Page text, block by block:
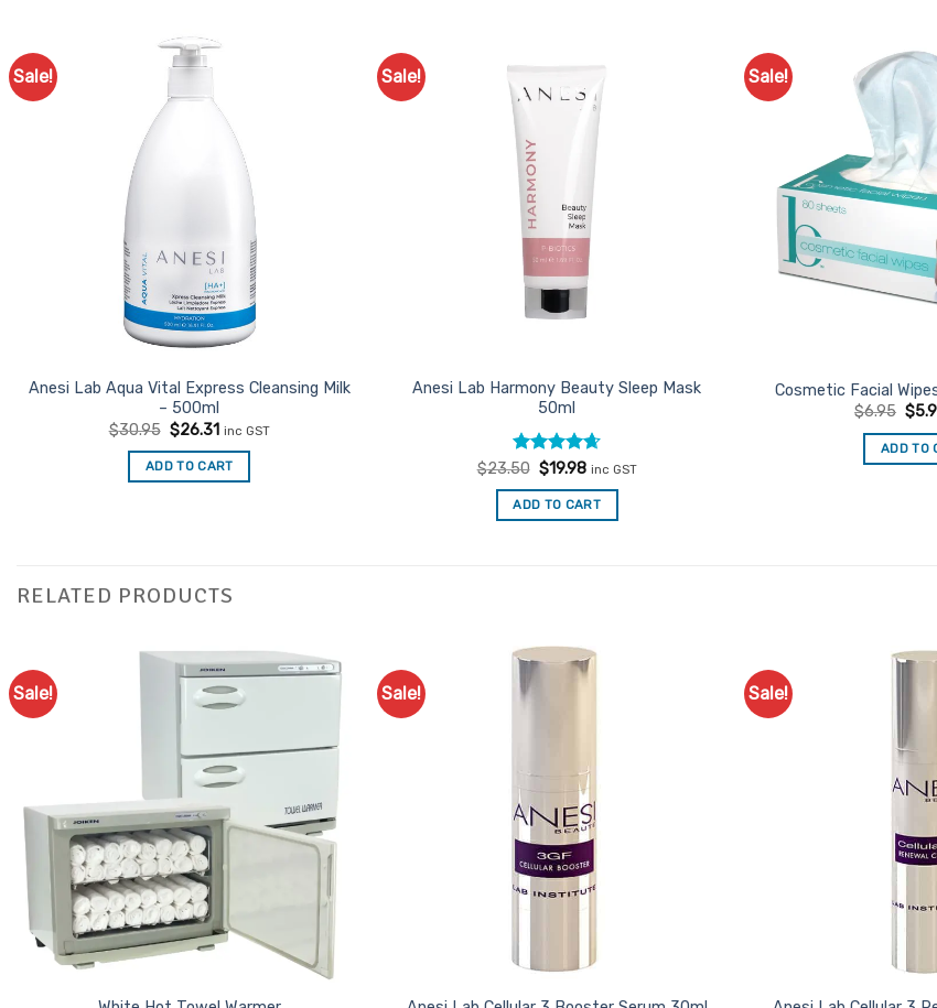
Sale!
Anesi Lab Aqua Vital Express Cleansing Milk
– 500ml
$30.95 Original
was:
$30.95.
$26.31Current
is:
$26.31.
inc GST
ADD TO CART
Sale!
Anesi Lab Harmony Beauty Sleep Mask
50ml
Rated4.67
$23.50 Original
was:
$23.50.
$19.98Current
is:
$19.98.
inc GST
ADD TO CART
Sale!
Cosmetic Facial
$6.95 $
ADD TO
RELATED PRODUCTS
Sale! Sale! Sale!